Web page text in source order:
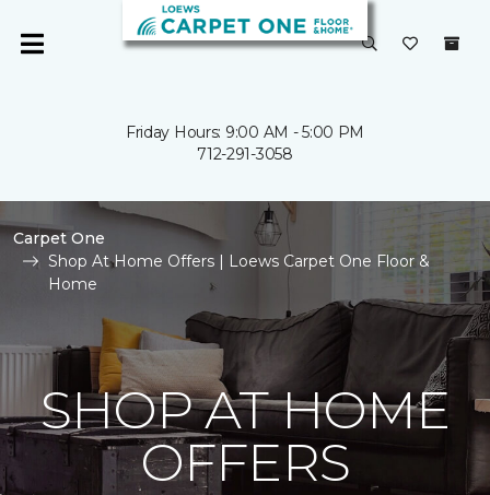
Friday Hours: 9:00 AM - 5:00 PM
712-291-3058
Carpet One
Shop At Home Offers | Loews Carpet One Floor &
Home
SHOP AT HOME
OFFERS